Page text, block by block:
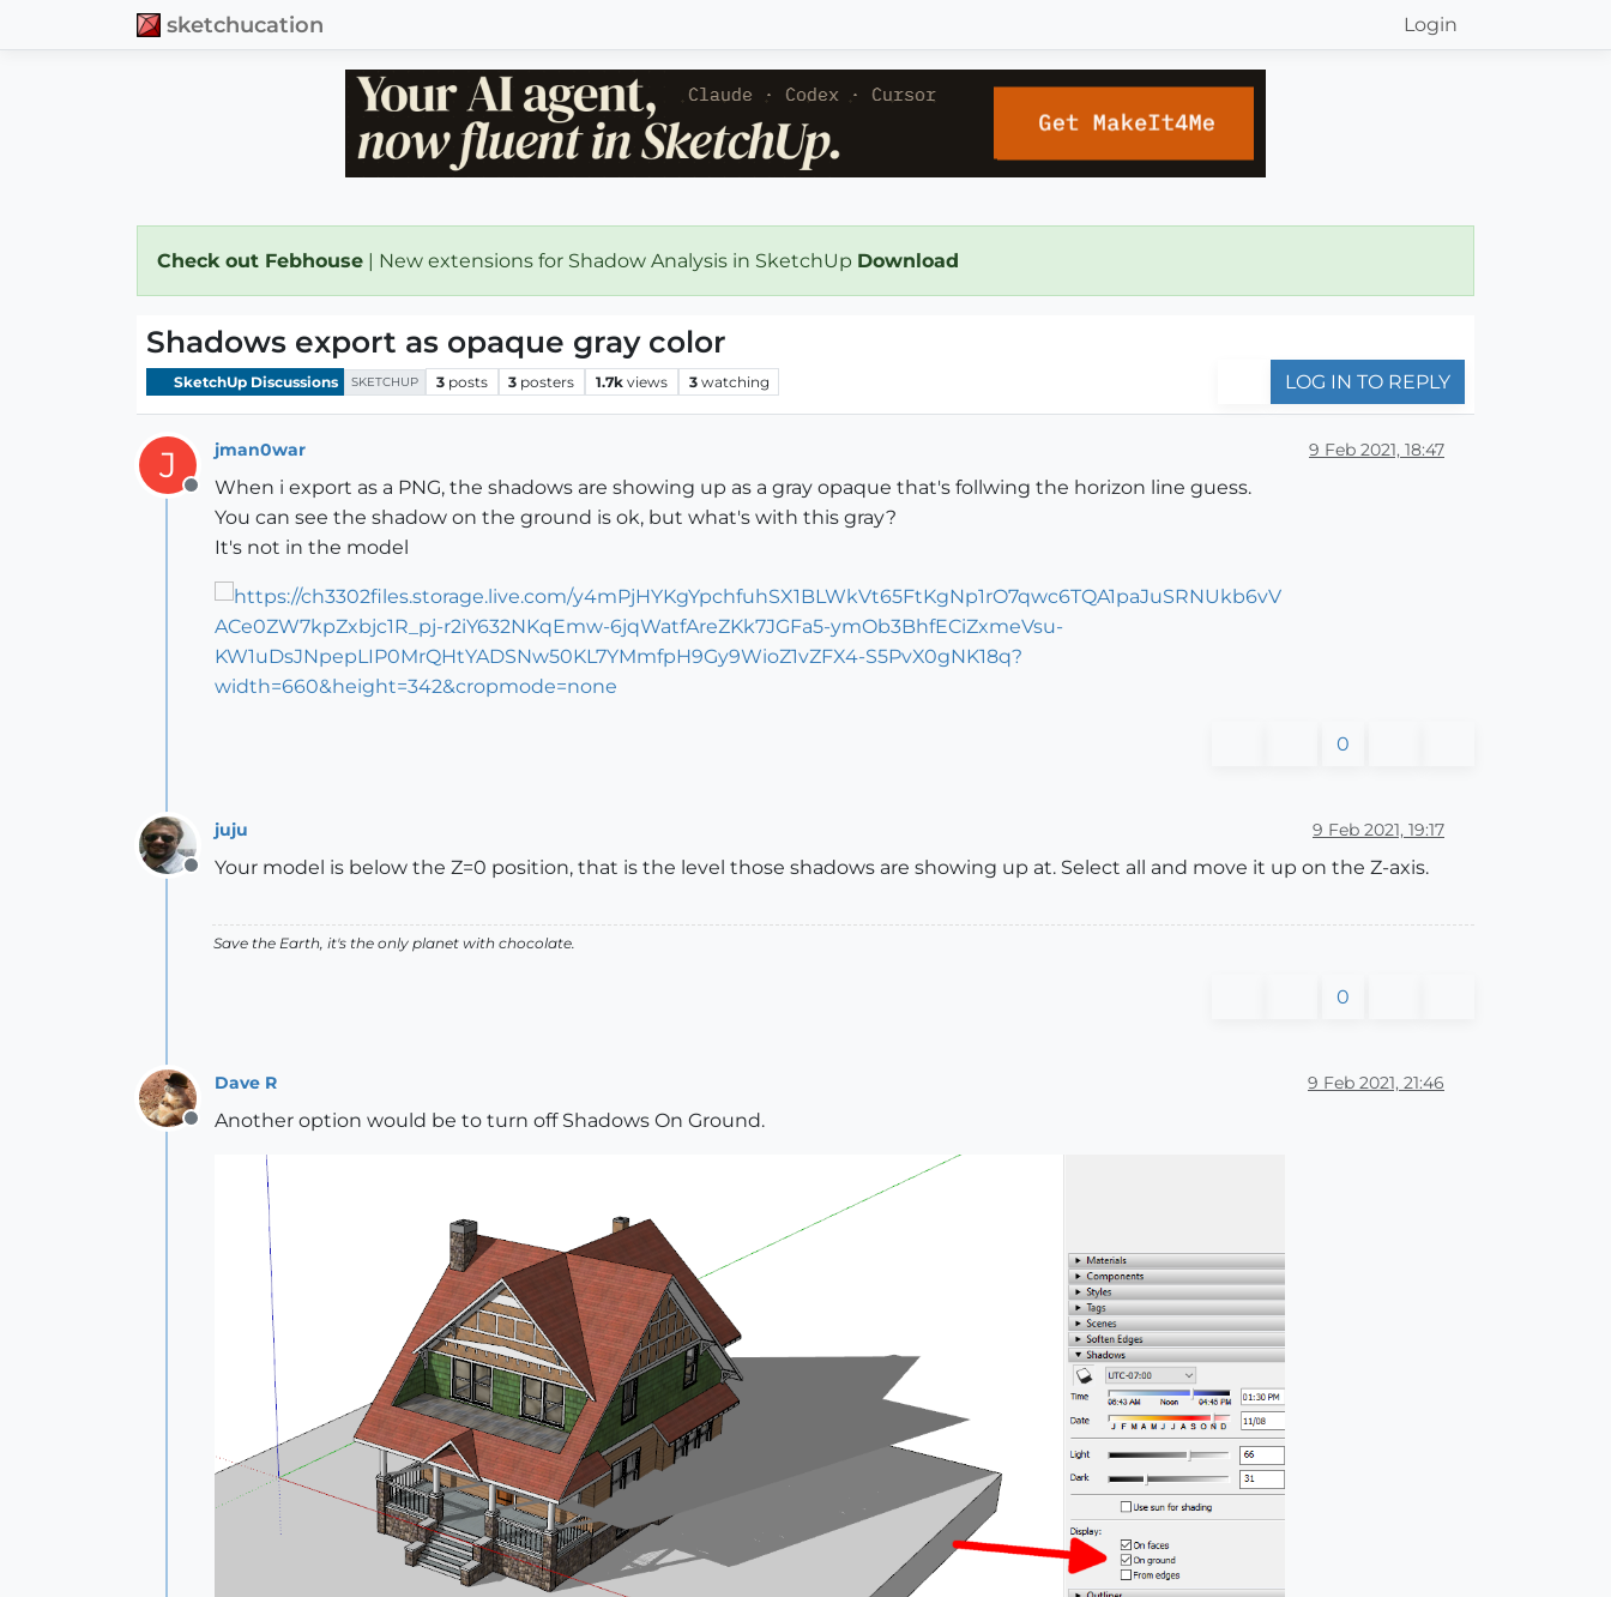
sketchucation Login
Check out Febhouse | New extensions for Shadow Analysis in SketchUp Download
Shadows export as opaque gray color
SketchUp Discussions SKETCHUP 3 posts 3 posters 1.7k views 3 watching LOG IN TO REPLY
J
Offline
jman0war 9 Feb 2021, 18:47
When i export as a PNG, the shadows are showing up as a gray opaque that's follwing the horizon line guess.
You can see the shadow on the ground is ok, but what's with this gray?
It's not in the model
0
Offline
juju 9 Feb 2021, 19:17
Your model is below the Z=0 position, that is the level those shadows are showing up at. Select all and move it up on the Z-axis.
Save the Earth, it's the only planet with chocolate.
0
Offline
Dave R 9 Feb 2021, 21:46
Another option would be to turn off Shadows On Ground.